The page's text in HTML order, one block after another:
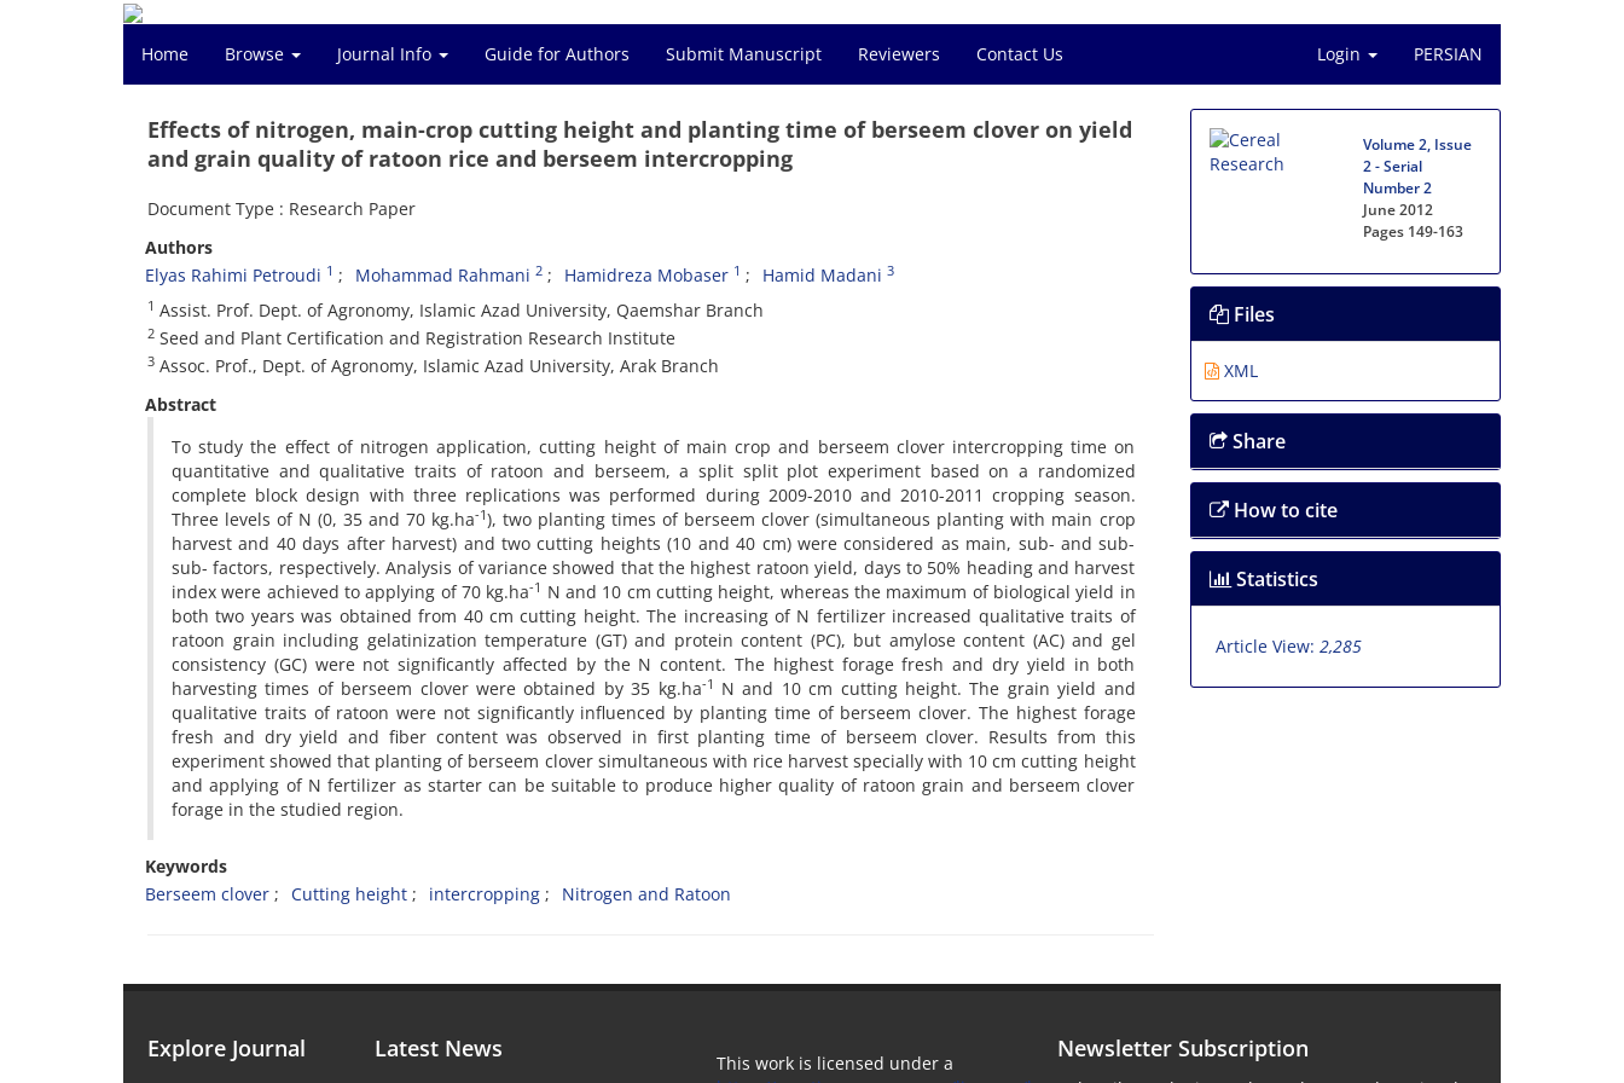
Home Browse Journal Info Guide for Authors Submit Manuscript Reviewers Contact Us Login PERSIAN
Effects of nitrogen, main-crop cutting height and planting time of berseem clover on yield
and grain quality of ratoon rice and berseem intercropping
Document Type : Research Paper
Authors
Elyas Rahimi Petroudi 1 Mohammad Rahmani 2 Hamidreza Mobaser 1 Hamid Madani 3
1 Assist. Prof. Dept. of Agronomy, Islamic Azad University, Qaemshar Branch
2 Seed and Plant Certification and Registration Research Institute
3 Assoc. Prof., Dept. of Agronomy, Islamic Azad University, Arak Branch
Abstract
To study the effect of nitrogen application, cutting height of main crop and berseem clover intercropping time on
quantitative and qualitative traits of ratoon and berseem, a split split plot experiment based on a randomized
complete block design with three replications was performed during 2009-2010 and 2010-2011 cropping season.
Three levels of N (0, 35 and 70 kg.ha-1), two planting times of berseem clover (simultaneous planting with main crop
harvest and 40 days after harvest) and two cutting heights (10 and 40 cm) were considered as main, sub- and sub-
sub- factors, respectively. Analysis of variance showed that the highest ratoon yield, days to 50% heading and harvest
index were achieved to applying of 70 kg.ha-1 N and 10 cm cutting height, whereas the maximum of biological yield in
both two years was obtained from 40 cm cutting height. The increasing of N fertilizer increased qualitative traits of
ratoon grain including gelatinization temperature (GT) and protein content (PC), but amylose content (AC) and gel
consistency (GC) were not significantly affected by the N content. The highest forage fresh and dry yield in both
harvesting times of berseem clover were obtained by 35 kg.ha-1
N and 10 cm cutting height. The grain yield and
qualitative traits of ratoon were not significantly influenced by planting time of berseem clover. The highest forage
fresh and dry yield and fiber content was observed in first planting time of berseem clover. Results from this
experiment showed that planting of berseem clover simultaneous with rice harvest specially with 10 cm cutting height
and applying of N fertilizer as starter can be suitable to produce higher quality of ratoon grain and berseem clover
forage in the studied region.
Keywords
Berseem clover
Cutting height intercropping Nitrogen and Ratoon
Volume 2, Issue
2 - Serial
Number 2
June 2012
Pages 149-163
Files
XML
Share
How to cite
Statistics
Article View: 2,285
Explore Journal Latest News
This work is licensed under a
Newsletter Subscription